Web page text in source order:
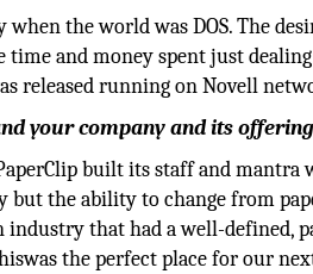
when the world was DOS. The
and money spent just
released running on Novell
your company and its
built its staff and mantra
but the ability to change from
industry that had a well-
the perfect place for our